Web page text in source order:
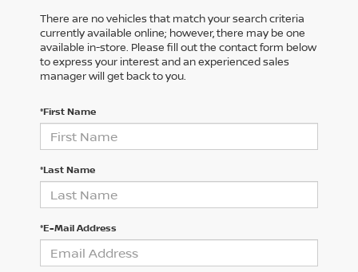
There are no vehicles that match your search criteria
currently available online; however, there may be one
available in-store. Please fill out the contact form below
to express your interest and an experienced sales
manager will get back to you.
*First Name
*Last Name
*E-Mail Address